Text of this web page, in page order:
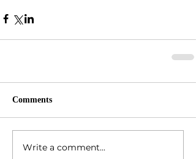
Comments
Write a comment...